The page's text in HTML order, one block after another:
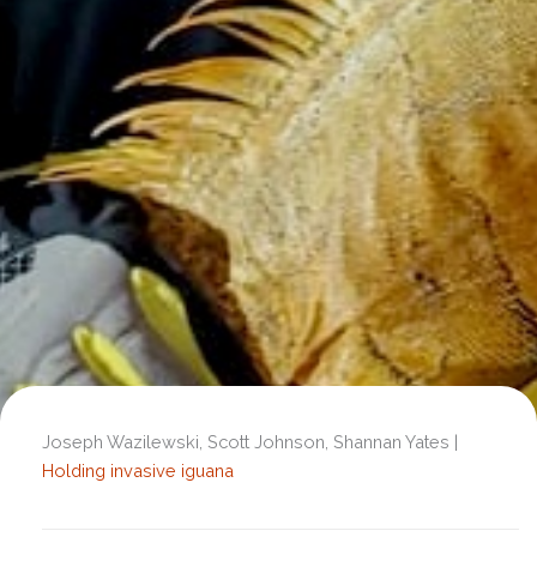
Joseph Wazilewski, Scott Johnson, Shannan Yates |
Holding invasive iguana